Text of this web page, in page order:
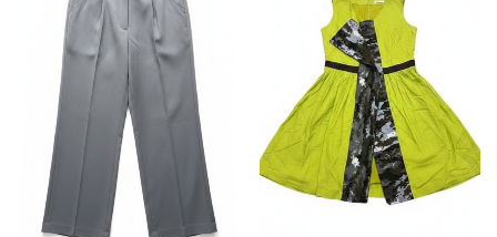
Add to
wishlist